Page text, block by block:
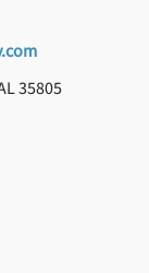
35805